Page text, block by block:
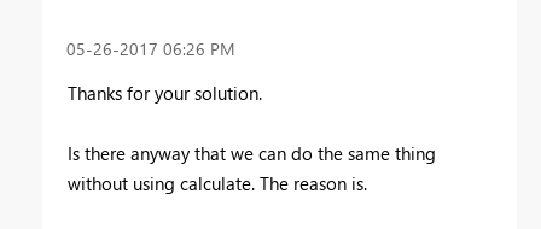
‎05-26-2017 06:26 PM
Thanks for your solution.
Is there anyway that we can do the same thing
without using calculate. The reason is.